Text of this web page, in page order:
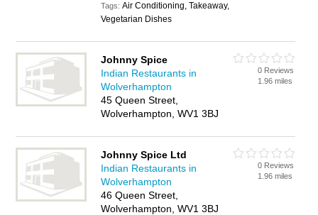
Tags:Air Conditioning, Takeaway,
Vegetarian Dishes
Johnny Spice
Indian Restaurants in
Wolverhampton
45 Queen Street,
Wolverhampton, WV1 3BJ
0 Reviews
1.96 miles
Johnny Spice Ltd
Indian Restaurants in
Wolverhampton
46 Queen Street,
Wolverhampton, WV1 3BJ
0 Reviews
1.96 miles